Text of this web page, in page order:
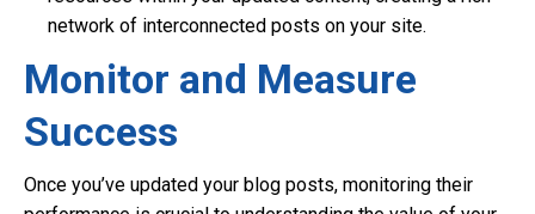
network of interconnected posts on your site.
Monitor and Measure
Success
Once you’ve updated your blog posts, monitoring their